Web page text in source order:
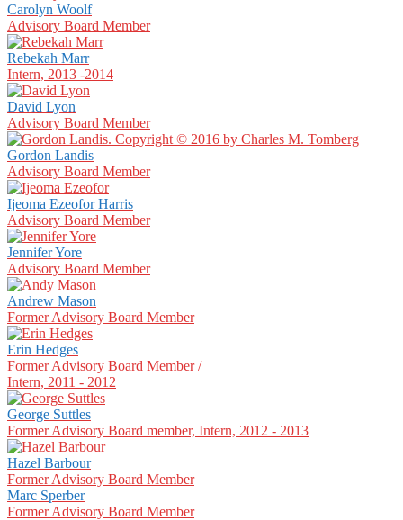
Carolyn Woolf
Advisory Board Member
Rebekah Marr
Intern, 2013 -2014
David Lyon
Advisory Board Member
Gordon Landis
Advisory Board Member
Ijeoma Ezeofor Harris
Advisory Board Member
Jennifer Yore
Advisory Board Member
Andrew Mason
Former Advisory Board Member
Erin Hedges
Former Advisory Board Member /
Intern, 2011 - 2012
George Suttles
Former Advisory Board member, Intern, 2012 - 2013
Hazel Barbour
Former Advisory Board Member
Marc Sperber
Former Advisory Board Member